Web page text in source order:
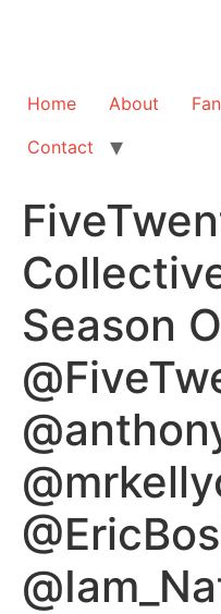
Home About
Contact
Season